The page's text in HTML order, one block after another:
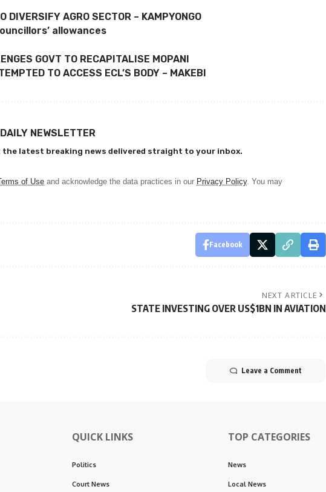
DIVERSIFY AGRO SECTOR – KAMPYONGO
allowances
GOVT TO RECAPITALISE MOPANI
TO ACCESS ECL’S BODY – MAKEBI
NEWSLETTER
the latest breaking news delivered straight to your inbox.
of Use and acknowledge the data practices in our Privacy Policy. You may
Facebook
NEXT ARTICLE
STATE INVESTING OVER US$1BN IN AVIATION
Leave a Comment
QUICK LINKS
Politics
Court News
TOP CATEGORIES
News
Local News